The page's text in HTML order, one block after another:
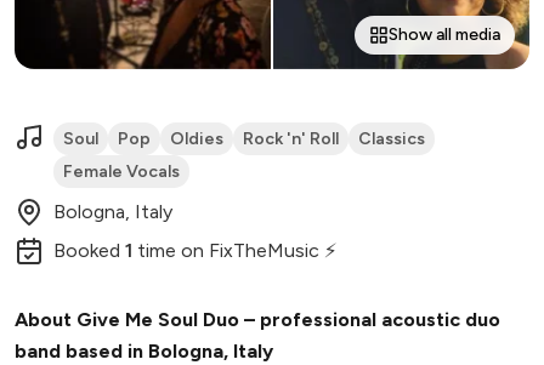
Show all media
Soul Pop Oldies Rock 'n' Roll
Classics
Female Vocals
Bologna, Italy
Booked 1 time on FixTheMusic ⚡
About Give Me Soul Duo – professional acoustic duo
band based in Bologna, Italy